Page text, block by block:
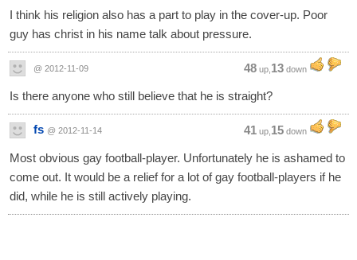
I think his religion also has a part to play in the cover-up. Poor
guy has christ in his name talk about pressure.
@ 2012-11-09 48 up, 13 down
Is there anyone who still believe that he is straight?
fs @ 2012-11-14 41 up, 15 down
Most obvious gay football-player. Unfortunately he is ashamed to
come out. It would be a relief for a lot of gay football-players if he
did, while he is still actively playing.